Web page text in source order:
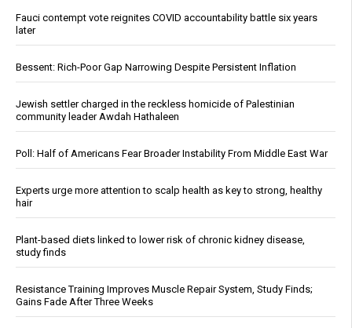
Fauci contempt vote reignites COVID accountability battle six years
later
Bessent: Rich-Poor Gap Narrowing Despite Persistent Inflation
Jewish settler charged in the reckless homicide of Palestinian
community leader Awdah Hathaleen
Poll: Half of Americans Fear Broader Instability From Middle East War
Experts urge more attention to scalp health as key to strong, healthy
hair
Plant-based diets linked to lower risk of chronic kidney disease,
study finds
Resistance Training Improves Muscle Repair System, Study Finds;
Gains Fade After Three Weeks